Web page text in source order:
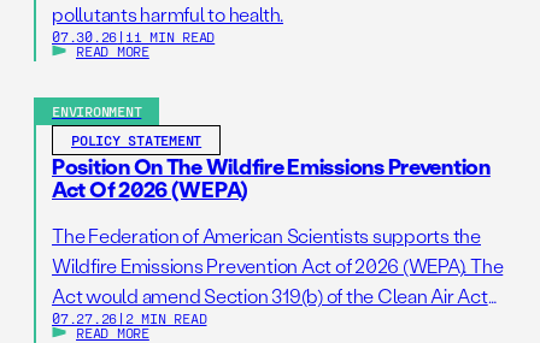
pollutants harmful to health.
07.30.26 | 11 MIN READ
READ MORE
ENVIRONMENT
POLICY STATEMENT
Position On The Wildfire Emissions Prevention
Act Of 2026 (WEPA)
The Federation of American Scientists supports the
Wildfire Emissions Prevention Act of 2026 (WEPA). The
Act would amend Section 319(b) of the Clean Air Act
so that it addresses prescribed burns as a standalone
07.27.26 | 2 MIN READ
READ MORE